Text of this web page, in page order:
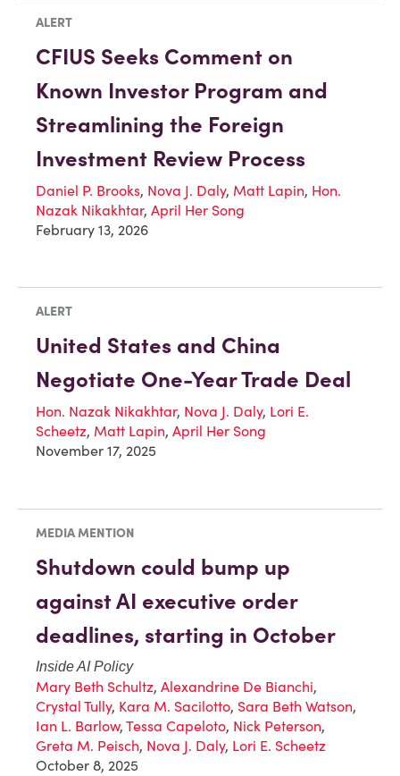
ALERT
CFIUS Seeks Comment on
Known Investor Program and
Streamlining the Foreign
Investment Review Process
Daniel P. Brooks, Nova J. Daly, Matt Lapin, Hon.
Nazak Nikakhtar, April Her Song
February 13, 2026
ALERT
United States and China
Negotiate One-Year Trade Deal
Hon. Nazak Nikakhtar, Nova J. Daly, Lori E.
Scheetz, Matt Lapin, April Her Song
November 17, 2025
MEDIA MENTION
Shutdown could bump up
against AI executive order
deadlines, starting in October
Inside AI Policy
Mary Beth Schultz, Alexandrine De Bianchi,
Crystal Tully, Kara M. Sacilotto, Sara Beth Watson,
Ian L. Barlow, Tessa Capeloto, Nick Peterson,
Greta M. Peisch, Nova J. Daly, Lori E. Scheetz
October 8, 2025